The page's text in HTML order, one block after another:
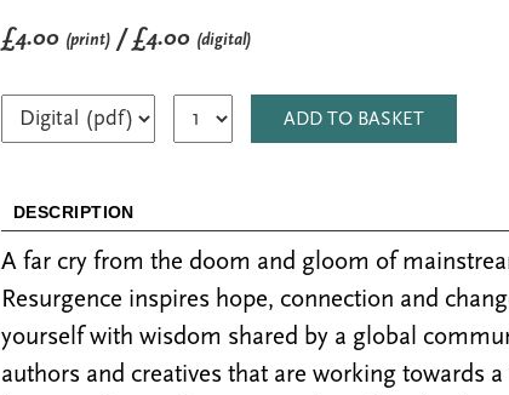
£4.00 (print) / £4.00 (digital)
ADD TO BASKET
DESCRIPTION
A far cry from the doom and gloom of
Resurgence inspires hope, connection and
yourself with wisdom shared by a global
authors and creatives that are working towards